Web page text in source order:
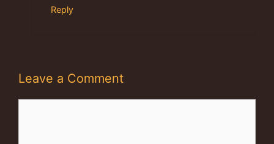
Reply
Leave a Comment